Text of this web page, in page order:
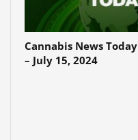
Cannabis News Today
– July 15, 2024